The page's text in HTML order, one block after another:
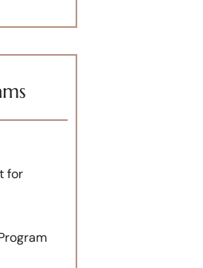
for